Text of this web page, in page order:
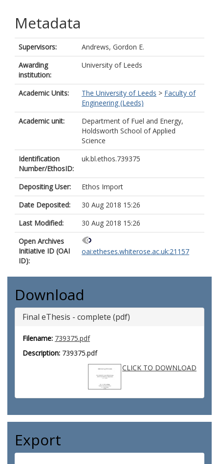
Metadata
Supervisors:
Andrews, Gordon E.
Awarding
institution:
University of Leeds
Academic Units: The University of Leeds > Faculty of
Engineering (Leeds)
Academic unit:
Department of Fuel and Energy,
Holdsworth School of Applied
Science
Identification
Number/EthosID:
uk.bl.ethos.739375
Depositing User:
Ethos Import
Date Deposited:
30 Aug 2018 15:26
Last Modified:
30 Aug 2018 15:26
Open Archives
Initiative ID (OAI
ID):
oai:etheses.whiterose.ac.uk:21157
Download
Final eThesis - complete (pdf)
Filename: 739375.pdf
Description: 739375.pdf
CLICK TO DOWNLOAD
Export